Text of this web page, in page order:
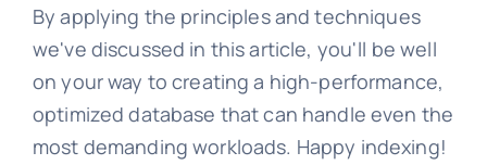
By applying the principles and techniques
we've discussed in this article, you'll be well
on your way to creating a high-performance,
optimized database that can handle even the
most demanding workloads. Happy indexing!